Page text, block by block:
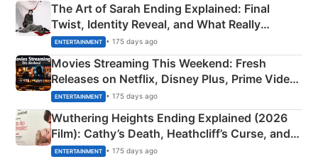
The Art of Sarah Ending Explained: Final
Twist, Identity Reveal, and What Really
Happened
ENTERTAINMENT • 175 days ago
Movies Streaming This Weekend: Fresh
Releases on Netflix, Disney Plus, Prime Video
& More
ENTERTAINMENT • 175 days ago
Wuthering Heights Ending Explained (2026
Film): Cathy’s Death, Heathcliff’s Curse, and
Emerald Fennell’s Twist
ENTERTAINMENT • 175 days ago